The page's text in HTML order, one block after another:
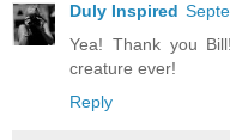
Duly Inspired
Yea! Thank you
creature ever!
Reply